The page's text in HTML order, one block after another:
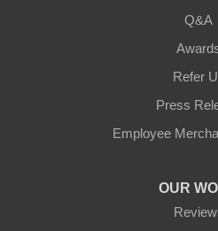
Q&A
Refer
Press
Employee
OUR